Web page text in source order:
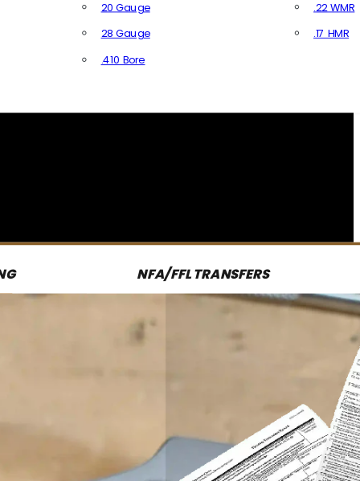
20 Gauge
28 Gauge
.410 Bore
.22 WMR
.17 HMR
NFA/FFL TRANSFERS